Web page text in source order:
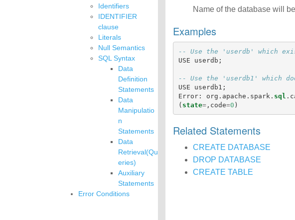
Identifiers
IDENTIFIER
clause
Literals
Null Semantics
SQL Syntax
Data
Definition
Statements
Data
Manipulatio
n
Statements
Data
Retrieval(Qu
eries)
Auxiliary
Statements
Error Conditions
Name of the database will
Examples
-- Use the 'userdb' which
USE
userdb ;
-- Use the 'userdb1' which
USE
userdb1 ;
Error: org . apache . spark . sql .
( state=, code=0 )
Related Statements
CREATE DATABASE
DROP DATABASE
CREATE TABLE